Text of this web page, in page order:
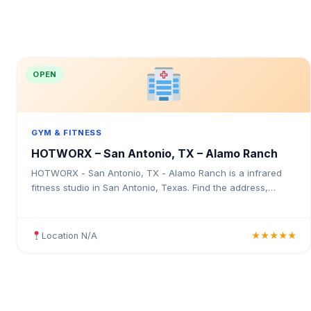
OPEN
GYM & FITNESS
HOTWORX – San Antonio, TX – Alamo Ranch
HOTWORX - San Antonio, TX - Alamo Ranch is a infrared
fitness studio in San Antonio, Texas. Find the address,
Location N/A ★★★★★